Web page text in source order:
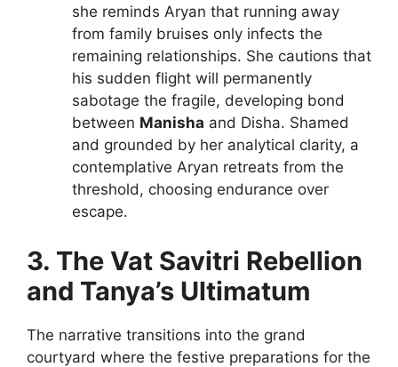
she reminds Aryan that running away
from family bruises only infects the
remaining relationships. She cautions that
his sudden flight will permanently
sabotage the fragile, developing bond
between Manisha and Disha. Shamed
and grounded by her analytical clarity, a
contemplative Aryan retreats from the
threshold, choosing endurance over
escape.
3. The Vat Savitri Rebellion
and Tanya’s Ultimatum
The narrative transitions into the grand
courtyard where the festive preparations for the